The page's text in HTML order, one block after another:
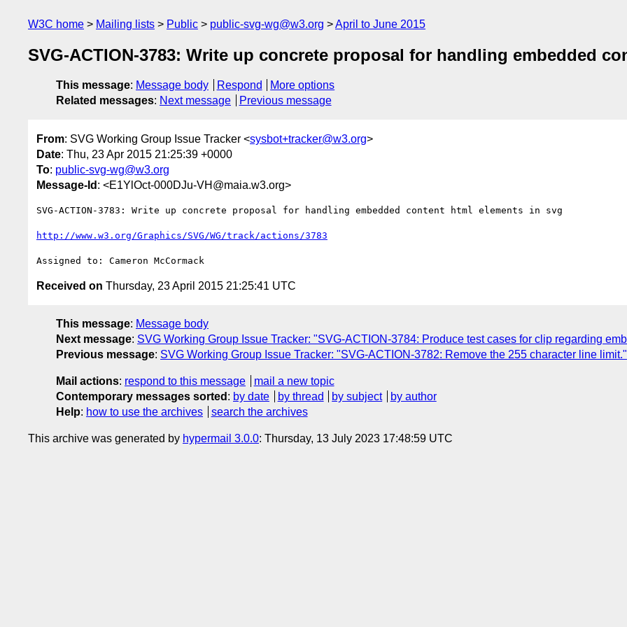
W3C home Mailing lists Public public-svg-wg@w3.org April to June 2015
SVG-ACTION-3783: Write up concrete proposal for handling embedded
This message: Message body Respond
More options
Related messages: Next message Previous message
From: SVG Working Group Issue Tracker <sysbot+tracker@w3.org>
Date: Thu, 23 Apr 2015 21:25:39 +0000
To: public-svg-wg@w3.org
Message-Id : <E1YlOct-000DJu-VH@maia.w3.org>
SVG-ACTION-3783: Write up concrete proposal for handling embedded content html elements in svg
http://www.w3.org/Graphics/SVG/WG/track/actions/3783
Received on Thursday, 23 April 2015 21:25:41 UTC
This message: Message body
Next message: SVG Working Group Issue Tracker: "SVG-ACTION-3784: Produce test cases for clip regarding
Previous message: SVG Working Group Issue Tracker: "SVG-ACTION-3782: Remove the 255 character line limit."
Mail actions: respond to this message
mail a new topic
Contemporary messages sorted : by date by thread by subject
by author
Help: how to use the archives search the archives
This archive was generated by hypermail 3.0.0: Thursday, 13 July 2023 17:48:59 UTC